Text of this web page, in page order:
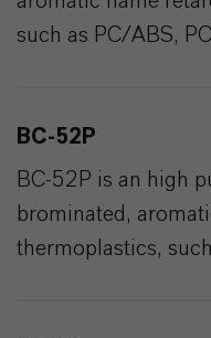
such as PC/ABS,
BC-52P
BC-52P is an high
brominated,
thermoplastics,